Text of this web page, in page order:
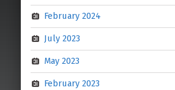
February 2024
July 2023
May 2023
February 2023